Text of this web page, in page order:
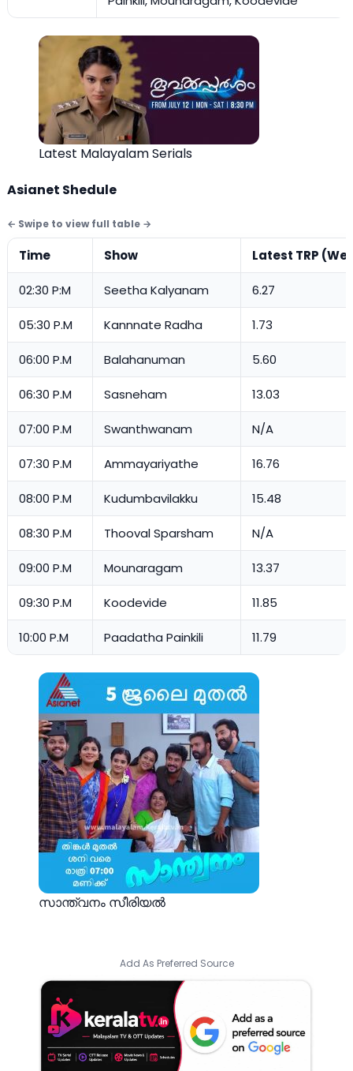
Latest Malayalam Serials
Asianet Shedule
Time Show Latest TRP
02:30 P:M Seetha Kalyanam 6.27
05:30 P.M Kannnate Radha 1.73
06:00 P.M Balahanuman 5.60
06:30 P.M Sasneham 13.03
07:00 P.M Swanthwanam N/A
07:30 P.M Ammayariyathe 16.76
08:00 P.M Kudumbavilakku 15.48
08:30 P.M Thooval Sparsham N/A
09:00 P.M Mounaragam 13.37
09:30 P.M Koodevide 11.85
10:00 P.M Paadatha Painkili 11.79
സാന്ത്വനം സീരിയല്‍
Add As Preferred Source